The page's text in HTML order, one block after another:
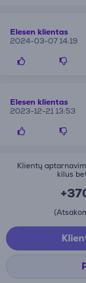
Elesen klientas
2024-03-07 14:19
Elesen klientas
2023-12-21 13:53
Klientų
kilus